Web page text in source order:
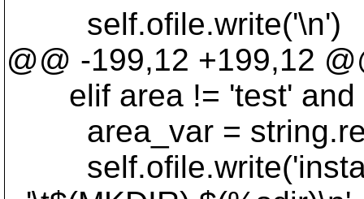
self.ofile.write('\n')
@@ -199,12 +199,12
elif area != 'test' and
area_var =